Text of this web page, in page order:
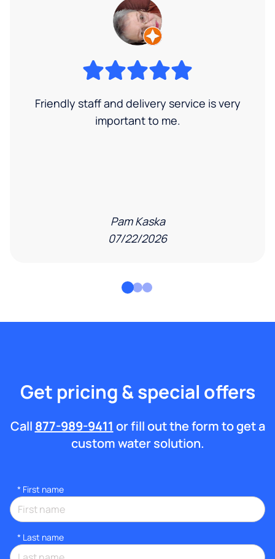
Friendly staff and delivery service is very
important to me.
Pam Kaska
07/22/2026
Get pricing & special offers
Call 877-989-9411 or fill out the form to get a
custom water solution.
* First name
* Last name